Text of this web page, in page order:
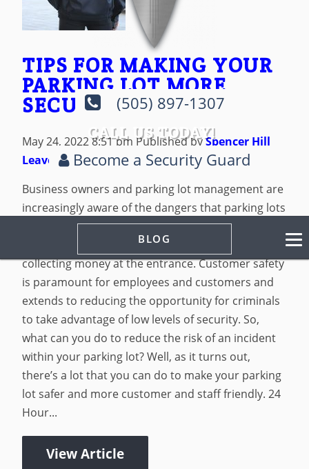
(505) 897-1307
CALL US TODAY!
Become a Security Guard
BLOG
TIPS FOR MAKING YOUR
PARKING LOT MORE
SECURE
May 24, 2022 8:51 pm Published bySpencer Hill
Leave your thoughts
Business owners and parking lot management are
increasingly aware of the dangers that parking lots
present to both visitors and tenants alike.
Managing a parking lot entails more than
collecting money at the entrance. Customer safety
is paramount for employees and customers and
extends to reducing the opportunity for criminals
to take advantage of low levels of security. So,
what can you do to reduce the risk of an incident
within your parking lot? Well, as it turns out,
there’s a lot that you can do to make your parking
lot safer and more customer and staff friendly. 24
Hour...
View Article